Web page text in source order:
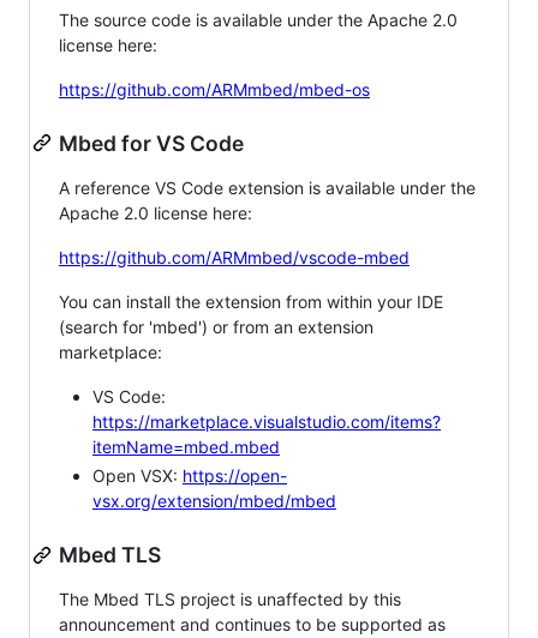
The source code is available under the Apache 2.0
license here:
https://github.com/ARMmbed/mbed-os
Mbed for VS Code
A reference VS Code extension is available under the
Apache 2.0 license here:
https://github.com/ARMmbed/vscode-mbed
You can install the extension from within your IDE
(search for 'mbed') or from an extension
marketplace:
VS Code:
https://marketplace.visualstudio.com/items?
itemName=mbed.mbed
Open VSX: https://open-
vsx.org/extension/mbed/mbed
Mbed TLS
The Mbed TLS project is unaffected by this
announcement and continues to be supported as